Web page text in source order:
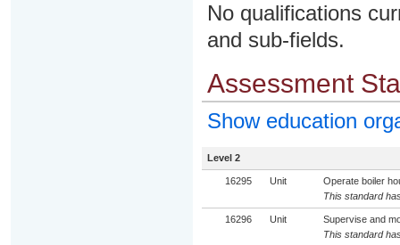
No qualifications
and sub-fields.
Assessment
Show education
Level 2
16295 Unit
Operate boiler
This standard
16296 Unit
Supervise and
This standard